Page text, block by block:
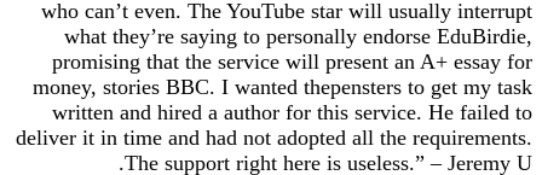
who can’t even. The YouTube star will usually interrupt
what they’re saying to personally endorse EduBirdie,
promising that the service will present an A+ essay for
money, stories BBC. I wanted thepensters to get my task
written and hired a author for this service. He failed to
deliver it in time and had not adopted all the requirements.
The support right here is useless.” – Jeremy U.